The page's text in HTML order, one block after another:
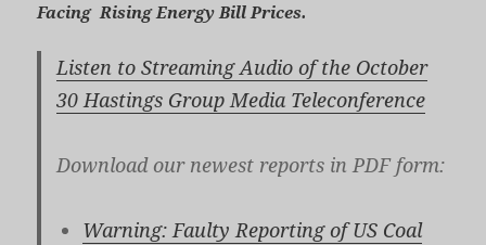
Facing Rising Energy Bill Prices.
Listen to Streaming Audio of the October
30 Hastings Group Media Teleconference
Download our newest reports in PDF form:
Warning: Faulty Reporting of US Coal